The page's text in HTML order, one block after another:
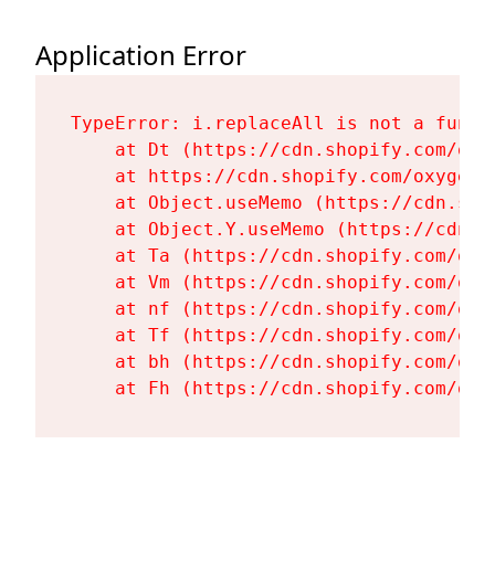
Application Error
TypeError: i.replaceAll is not a
at Dt (https://cdn.shopify.com/
at https://cdn.shopify.com/
at Object.useMemo (https://
at Object.Y.useMemo (https://
at Ta (https://cdn.shopify.com/
at Vm (https://cdn.shopify.com/
at nf (https://cdn.shopify.com/
at Tf (https://cdn.shopify.com/
at bh (https://cdn.shopify.com/
at Fh (https://cdn.shopify.com/